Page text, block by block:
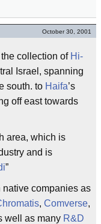
October 30, 2001
collection of Hi-
Israel, spanning
south. to Haifa’s
off east towards
area, which is
and is
”
native companies as
, Comverse,
well as many R&D